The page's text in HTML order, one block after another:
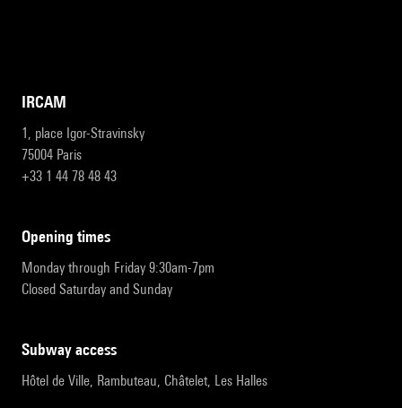
IRCAM
1, place Igor-Stravinsky
75004 Paris
+33 1 44 78 48 43
opening times
Monday through Friday 9:30am-7pm
Closed Saturday and Sunday
subway access
Hôtel de Ville, Rambuteau, Châtelet, Les Halles